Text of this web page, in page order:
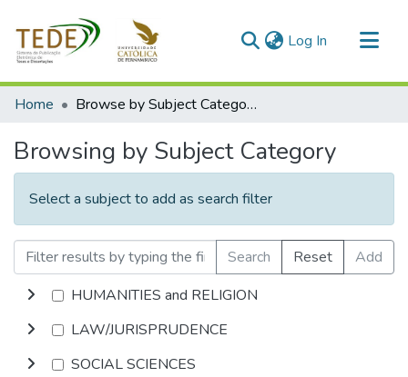
Log In (current)
Communities & Collections
Home Browse by Subject Category
Browsing by Subject Category
Select a subject to add as search filter
Search Reset
Add
HUMANITIES and RELIGION
LAW/JURISPRUDENCE
SOCIAL SCIENCES